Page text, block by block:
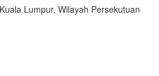
Lumpur, Wilayah Persekutuan